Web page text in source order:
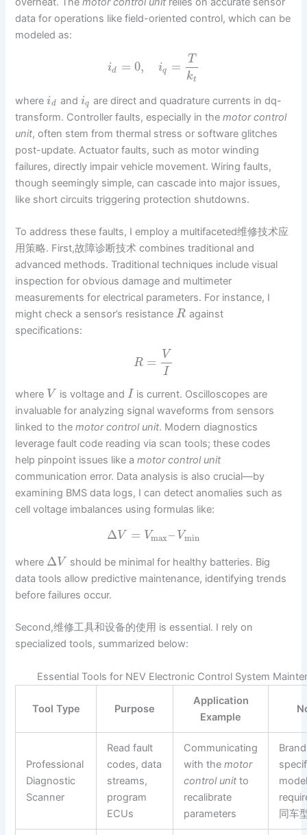
data for operations like field-oriented control, which can be
modeled as:
id = 0, iq =
T
kt
whereid and iq are direct and quadrature currents in dq-
transform. Controller faults, especially in themotor control
unit, often stem from thermal stress or software glitches
post-update. Actuator faults, such as motor winding
failures, directly impair vehicle movement. Wiring faults,
though seemingly simple, can cascade into major issues,
like short circuits triggering protection shutdowns.
To address these faults, I employ a multifaceted维修技术应
用策略. First,故障诊断技术 combines traditional and
advanced methods. Traditional techniques include visual
inspection for obvious damage and multimeter
measurements for electrical parameters. For instance, I
might check a sensor’s resistanceR against
specifications:
R =
V
I
where V is voltage and I is current. Oscilloscopes are
invaluable for analyzing signal waveforms from sensors
linked to themotor control unit. Modern diagnostics
leverage fault code reading via scan tools; these codes
help pinpoint issues like amotor control unit
communication error. Data analysis is also crucial—by
examining BMS data logs, I can detect anomalies such as
cell voltage imbalances using formulas like:
ΔV = Vmax– Vmin
where ΔV should be minimal for healthy batteries. Big
data tools allow predictive maintenance, identifying trends
before failures occur.
Second,维修工具和设备的使用 is essential. I rely on
specialized tools, summarized below:
Essential Tools for NEV Electronic Control System
Tool Type Purpose
Application
Example
Professional
Diagnostic
Scanner
Read fault
codes, data
streams,
program
ECUs
Communicating
with themotor
control unit to
recalibrate
parameters
同车